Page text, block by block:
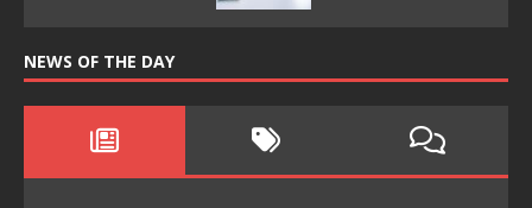
NEWS OF THE DAY